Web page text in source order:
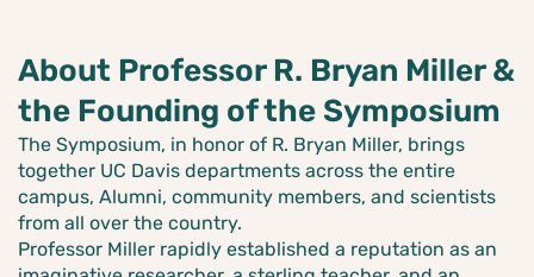
About Professor R. Bryan Miller &
the Founding of the Symposium
The Symposium, in honor of R. Bryan Miller, brings
together UC Davis departments across the entire
campus, Alumni, community members, and scientists
from all over the country.
Professor Miller rapidly established a reputation as an